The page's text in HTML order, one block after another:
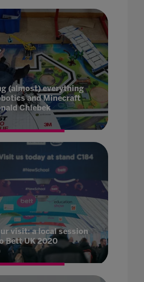
(almost) everything
and Minecraft
Chlebek
visit: a local session
Bett UK 2020